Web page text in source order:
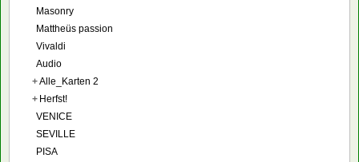
Masonry
Mattheüs passion
Vivaldi
Audio
+Alle_Karten 2
+ Herfst!
VENICE
SEVILLE
PISA